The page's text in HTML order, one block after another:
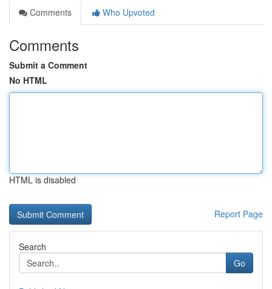
Comments
Who Upvoted
Comments
Submit a Comment
No HTML
HTML is disabled
Report Page
Search
Go